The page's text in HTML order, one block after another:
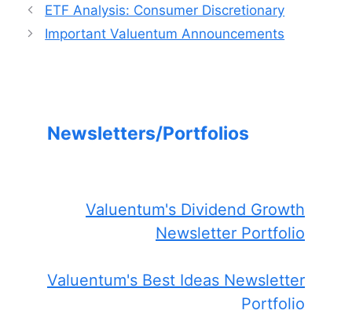
ETF Analysis: Consumer Discretionary
Important Valuentum Announcements
Newsletters/Portfolios
Valuentum's Dividend Growth
Newsletter Portfolio
Valuentum's Best Ideas Newsletter
Portfolio